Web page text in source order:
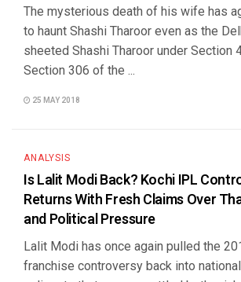
The mysterious death of his wife has
to haunt Shashi Tharoor even as the
sheeted Shashi Tharoor under Section
Section 306 of the ...
25 MAY 2018
ANALYSIS
Is Lalit Modi Back? Kochi IPL
Returns With Fresh Claims Over
and Political Pressure
Lalit Modi has once again pulled the
franchise controversy back into